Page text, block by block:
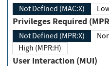
Not Defined (MAC:X)
Privileges Required
Not Defined (MPR:X)
High (MPR:H)
User Interaction (MUI)